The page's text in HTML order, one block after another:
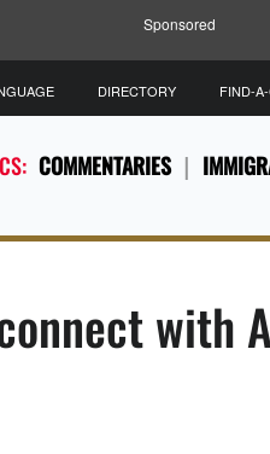
Sponsored
COMMENTARIES
DIRECTORY FIND-
with